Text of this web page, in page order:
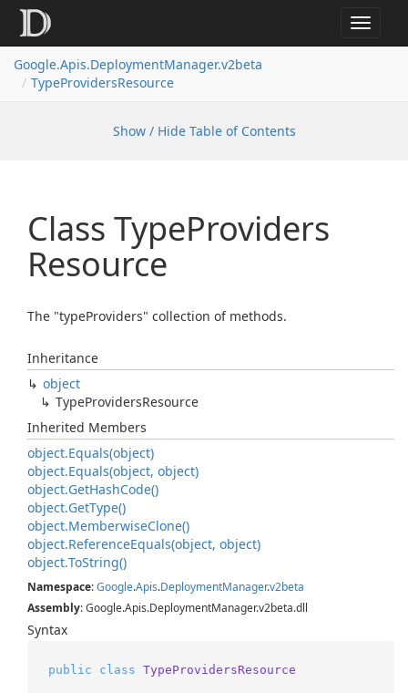
Toggle
Google.Apis.DeploymentManager.v2beta
TypeProvidersResource
Show / Hide Table of Contents
Class TypeProviders
Resource
The "typeProviders" collection of methods.
Inheritance
object
TypeProvidersResource
Inherited Members
object.Equals(object)
object.Equals(object, object)
object.GetHashCode()
object.GetType()
object.MemberwiseClone()
object.ReferenceEquals(object, object)
object.ToString()
Namespace:Google.Apis.DeploymentManager.v2beta
Assembly: Google.Apis.DeploymentManager.v2beta.dll
Syntax
public class TypeProvidersResource